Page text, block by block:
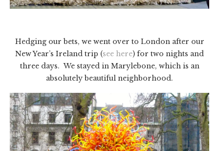
Hedging our bets, we went over to London after our
New Year’s Ireland trip (see here) for two nights and
three days. We stayed in Marylebone, which is an
absolutely beautiful neighborhood.